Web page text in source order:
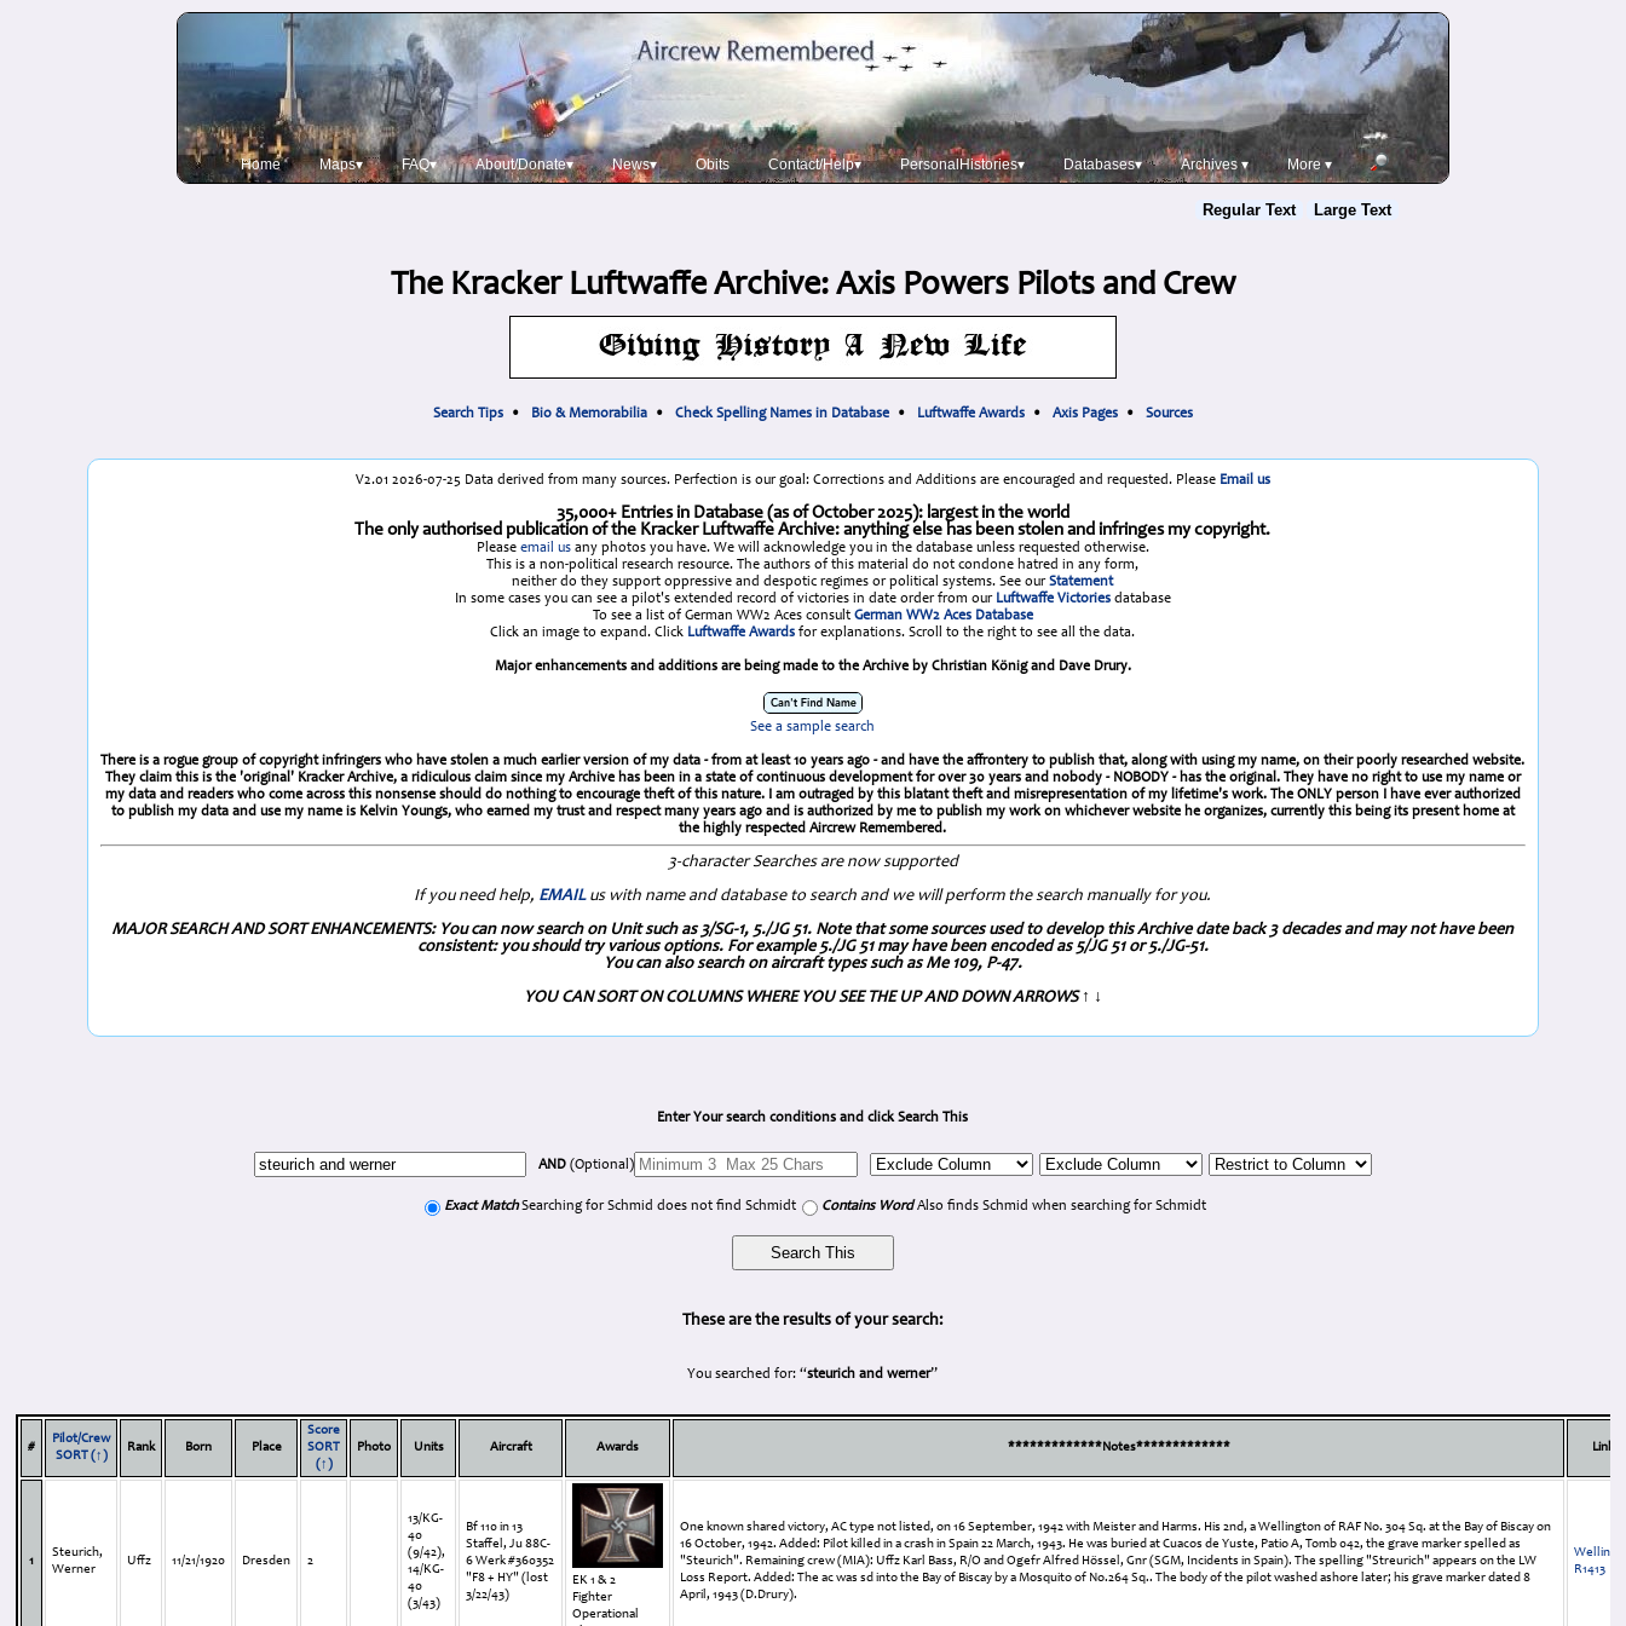
Home Maps▾ FAQ▾ About/Donate▾ News▾ Obits Contact/Help▾ PersonalHistories▾ Databases▾ Archives ▾ More ▾
Regular Text Large Text
The Kracker Luftwaffe Archive: Axis Powers Pilots and Crew
Search Tips• Bio & Memorabilia• Check Spelling Names in Database• Luftwaffe Awards• Axis Pages• Sources
V2.01 2026-07-25 Data derived from many sources. Perfection is our goal: Corrections and Additions are encouraged and requested. Please Email us
35,000+ Entries in Database (as of October 2025): largest in the world
The only authorised publication of the Kracker Luftwaffe Archive: anything else has been stolen and infringes my copyright.
Please email usany photos you have. We will acknowledge you in the database unless requested otherwise.
This is a non-political research resource. The authors of this material do not condone hatred in any form,
neither do they support oppressive and despotic regimes or political systems. See ourStatement
In some cases you can see a pilot's extended record of victories in date order from our Luftwaffe Victoriesdatabase
To see a list of German WW2 Aces consult German WW2 Aces Database
Click an image to expand. Click Luftwaffe Awards for explanations. Scroll to the right to see all the data.
Major enhancements and additions are being made to the Archive by Christian König and Dave Drury.
See a sample search
There is a rogue group of copyright infringers who have stolen a much earlier version of my data - from at least 10 years ago - and have the affrontery to publish that, along with using my name, on their poorly researched website.
They claim this is the 'original' Kracker Archive, a ridiculous claim since my Archive has been in a state of continuous development for over 30 years and nobody - NOBODY - has the original. They have no right to use my name or
my data and readers who come across this nonsense should do nothing to encourage theft of this nature. I am outraged by this blatant theft and misrepresentation of my lifetime's work. The ONLY person I have ever authorized
to publish my data and use my name is Kelvin Youngs, who earned my trust and respect many years ago and is authorized by me to publish my work on whichever website he organizes, currently this being its present home at
the highly respected Aircrew Remembered.
3-character Searches are now supported
If you need help, EMAILus with name and database to search and we will perform the search manually for you.
MAJOR SEARCH AND SORT ENHANCEMENTS: You can now search on Unit such as 3/SG-1, 5./JG 51. Note that some sources used to develop this Archive date back 3 decades and may not have been
consistent: you should try various options. For example 5./JG 51 may have been encoded as 5/JG 51 or 5./JG-51.
You can also search on aircraft types such as Me 109, P-47.
YOU CAN SORT ON COLUMNS WHERE YOU SEE THE UP AND DOWN ARROWS ↑ ↓
Enter Your search conditions and click Search This
AND(Optional)
Exact MatchSearching for Schmid does not find Schmidt Contains WordAlso finds Schmid when searching for Schmidt
These are the results of your search:
You searched for: “steurich and werner”
#
Pilot/Crew
SORT (↑)
Rank Born Place
Score
SORT
(↑)
Photo Units Aircraft Awards *************Notes************* Links
1
Steurich,
Werner
Uffz 11/21/1920 Dresden 2
13/KG-
40
(9/42),
14/KG-
40
(3/43)
Bf 110 in 13
Staffel, Ju 88C-
6 Werk #360352
"F8 + HY" (lost
3/22/43)
EK 1 & 2
Fighter
Operational
One known shared victory, AC type not listed, on 16 September, 1942 with Meister and Harms. His 2nd, a Wellington of RAF No. 304 Sq. at the Bay of Biscay on
16 October, 1942. Added: Pilot killed in a crash in Spain 22 March, 1943. He was buried at Cuacos de Yuste, Patio A, Tomb 042, the grave marker spelled as
"Steurich". Remaining crew (MIA): Uffz Karl Bass, R/O and Ogefr Alfred Hössel, Gnr (SGM, Incidents in Spain). The spelling "Streurich" appears on the LW
Loss Report. Added: The ac was sd into the Bay of Biscay by a Mosquito of No.264 Sq.. The body of the pilot washed ashore later; his grave marker dated 8
April, 1943 (D.Drury).
R1413